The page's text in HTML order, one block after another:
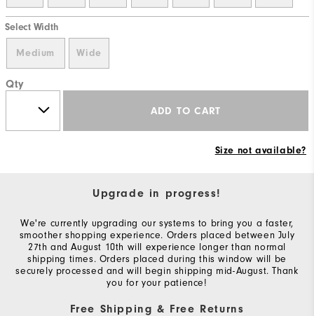
Select Width
Medium Wide
Qty
ADD TO CART
Size not available?
Upgrade in progress!
We're currently upgrading our systems to bring you a faster,
smoother shopping experience. Orders placed between July
27th and August 10th will experience longer than normal
shipping times. Orders placed during this window will be
securely processed and will begin shipping mid-August. Thank
you for your patience!
Free Shipping & Free Returns